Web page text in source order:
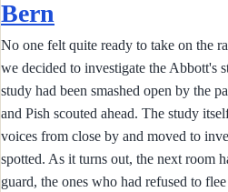
Bern
No one felt quite ready to take on the
we decided to investigate the Abbott's
study had been smashed open by the
and Pish scouted ahead. The study
voices from close by and moved to
spotted. As it turns out, the next room
guard, the ones who had refused to